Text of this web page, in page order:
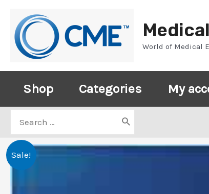
content
World of Medical
Shop Categories My
for:
Sale!